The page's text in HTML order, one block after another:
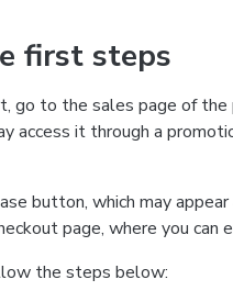
first steps
go to the sales page of
access it through a
button, which may appear
page, where you can
the steps below: